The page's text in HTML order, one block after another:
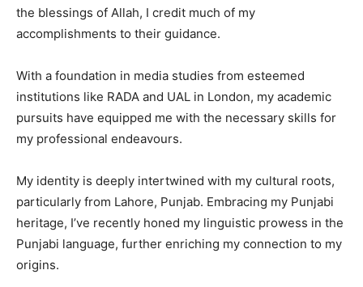
the blessings of Allah, I credit much of my
accomplishments to their guidance.
With a foundation in media studies from esteemed
institutions like RADA and UAL in London, my academic
pursuits have equipped me with the necessary skills for
my professional endeavours.
My identity is deeply intertwined with my cultural roots,
particularly from Lahore, Punjab. Embracing my Punjabi
heritage, I’ve recently honed my linguistic prowess in the
Punjabi language, further enriching my connection to my
origins.